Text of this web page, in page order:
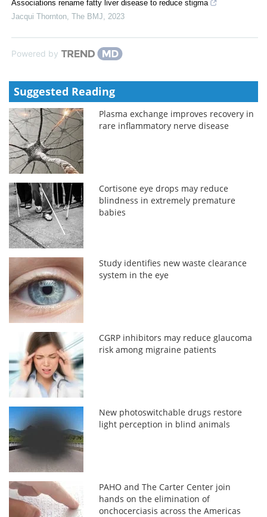
Associations rename fatty liver disease to reduce stigma
Jacqui Thornton The BMJ 2023
Powered by
Suggested Reading
Plasma exchange improves recovery in
rare inflammatory nerve disease
Cortisone eye drops may reduce
blindness in extremely premature
babies
Study identifies new waste clearance
system in the eye
CGRP inhibitors may reduce glaucoma
risk among migraine patients
New photoswitchable drugs restore
light perception in blind animals
PAHO and The Carter Center join
hands on the elimination of
onchocerciasis across the Americas